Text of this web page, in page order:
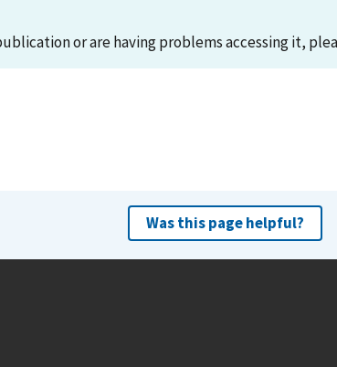
or are having problems accessing it,
Was this page helpful?